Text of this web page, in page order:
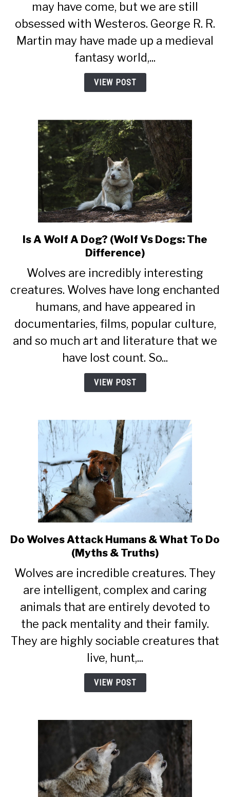
Of
Thrones
Wolves
Stranger
Than
We
may have come, but we are still
obsessed with Westeros. George R. R.
Martin may have made up a medieval
fantasy world,...
VIEW POST
link
to
A
Wolf
Dog?
(Wolf
Vs
The
Difference)
Is A Wolf A Dog? (Wolf Vs Dogs: The
Difference)
Wolves are incredibly interesting
creatures. Wolves have long enchanted
humans, and have appeared in
documentaries, films, popular culture,
and so much art and literature that we
have lost count. So...
VIEW POST
link
to
Wolves
Attack
Humans
&
What
To
(Myths
&
Truths)
Do Wolves Attack Humans & What To Do
(Myths & Truths)
Wolves are incredible creatures. They
are intelligent, complex and caring
animals that are entirely devoted to
the pack mentality and their family.
They are highly sociable creatures that
live, hunt,...
VIEW POST